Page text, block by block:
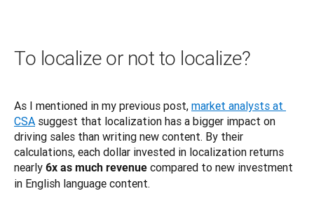
To localize or not to localize?
As I mentioned in my previous post, market analysts at
CSA suggest that localization has a bigger impact on
driving sales than writing new content. By their
calculations, each dollar invested in localization returns
nearly 6x as much revenue compared to new investment
in English language content.